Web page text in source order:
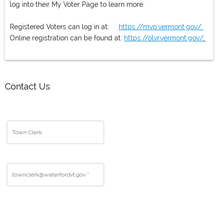
log into their My Voter Page to learn more.
Registered Voters can log in at:
https://mvp.vermont.gov/
Online registration can be found at: https://olvr.vermont.gov/
Contact Us